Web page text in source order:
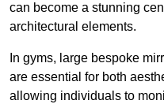
can become a stunning
architectural elements.
In gyms, large bespoke
are essential for both
allowing individuals to